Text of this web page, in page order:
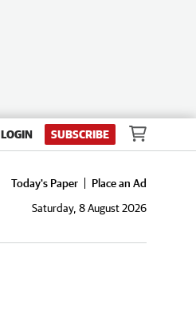
LOGIN SUBSCRIBE
Today's Paper
Place an Ad
Saturday, 8 August 2026